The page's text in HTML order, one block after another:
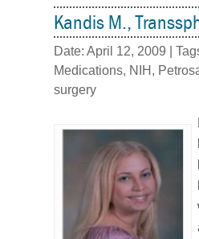
Kandis M.,
Date: April 12, 2009 |
Medications, NIH ,
surgery